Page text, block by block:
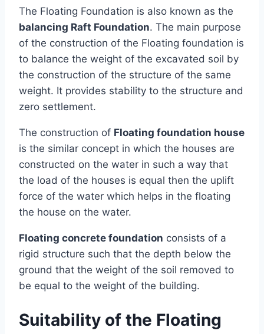
The Floating Foundation is also known as the
balancing Raft Foundation. The main purpose
of the construction of the Floating foundation is
to balance the weight of the excavated soil by
the construction of the structure of the same
weight. It provides stability to the structure and
zero settlement.
The construction of Floating foundation house
is the similar concept in which the houses are
constructed on the water in such a way that
the load of the houses is equal then the uplift
force of the water which helps in the floating
the house on the water.
Floating concrete foundation consists of a
rigid structure such that the depth below the
ground that the weight of the soil removed to
be equal to the weight of the building.
Suitability of the Floating